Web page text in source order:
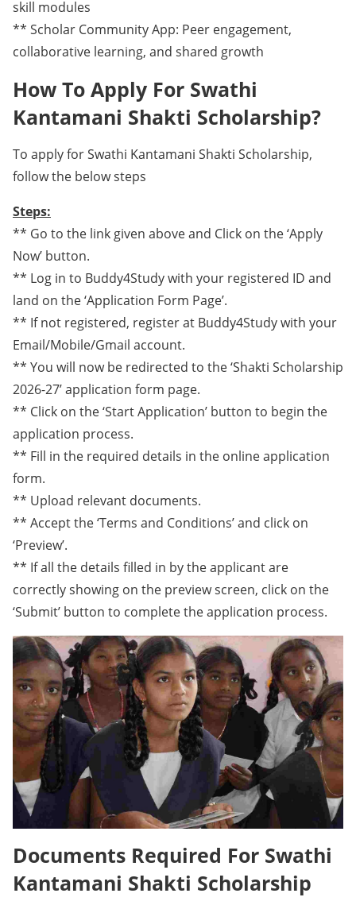
skill modules
** Scholar Community App: Peer engagement,
collaborative learning, and shared growth
How To Apply For Swathi
Kantamani Shakti Scholarship?
To apply for Swathi Kantamani Shakti Scholarship,
follow the below steps
Steps:
** Go to the link given above and Click on the ‘Apply
Now’ button.
** Log in to Buddy4Study with your registered ID and
land on the ‘Application Form Page’.
** If not registered, register at Buddy4Study with your
Email/Mobile/Gmail account.
** You will now be redirected to the ‘Shakti Scholarship
2026-27’ application form page.
** Click on the ‘Start Application’ button to begin the
application process.
** Fill in the required details in the online application
form.
** Upload relevant documents.
** Accept the ‘Terms and Conditions’ and click on
‘Preview’.
** If all the details filled in by the applicant are
correctly showing on the preview screen, click on the
‘Submit’ button to complete the application process.
Documents Required For Swathi
Kantamani Shakti Scholarship